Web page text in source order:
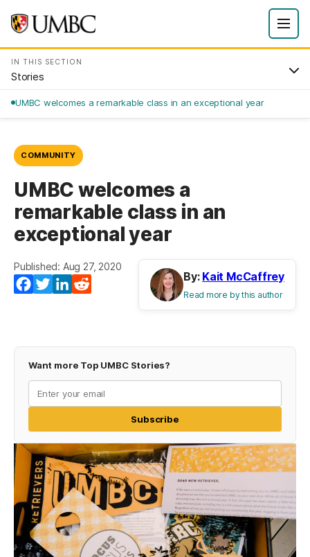
IN THIS SECTION
Stories
UMBC welcomes a remarkable class in an exceptional year
COMMUNITY
UMBC welcomes a
remarkable class in an
exceptional year
Published: Aug 27, 2020
Facebook
TwitterLinkedIn
By: Kait McCaffrey
Read more by this author
Want more Top UMBC Stories?
Subscribe